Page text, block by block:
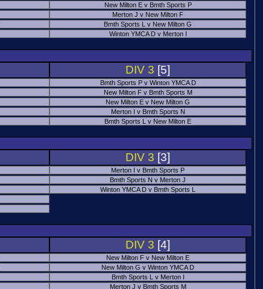
New Milton E v Bmth Sports P
Merton J v New Milton F
Bmth Sports L v New Milton G
Winton YMCA D v Merton I
DIV 3 [5]
Bmth Sports P v Winton YMCA D
New Milton F v Bmth Sports M
New Milton E v New Milton G
Merton I v Bmth Sports N
Bmth Sports L v New Milton E
DIV 3 [3]
Merton I v Bmth Sports P
Bmth Sports N v Merton J
Winton YMCA D v Bmth Sports L
DIV 3 [4]
New Milton F v New Milton E
New Milton G v Winton YMCA D
Bmth Sports L v Merton I
Merton J v Bmth Sports M